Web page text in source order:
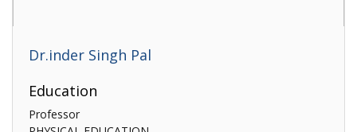
Dr.inder Singh Pal
Education
Professor